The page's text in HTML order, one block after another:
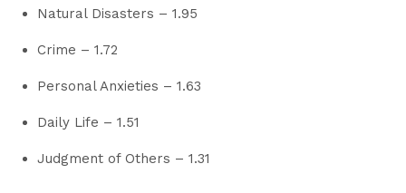
Natural Disasters – 1.95
Crime – 1.72
Personal Anxieties – 1.63
Daily Life – 1.51
Judgment of Others – 1.31